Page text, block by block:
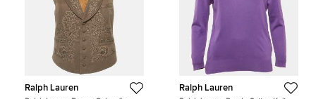
Ralph Lauren Ralph Lauren